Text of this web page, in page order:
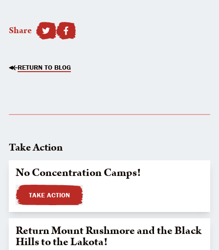
Share SHARE TO FACEBOOK
RETURN TO BLOG
Take Action
No Concentration Camps!
TAKE ACTION
Return Mount Rushmore and the Black
Hills to the Lakota!